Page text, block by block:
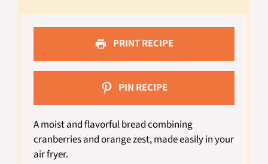
PRINT RECIPE
PIN RECIPE
A moist and flavorful bread combining
cranberries and orange zest, made easily in your
air fryer.